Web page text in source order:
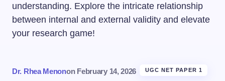
understanding. Explore the intricate relationship
between internal and external validity and elevate
your research game!
Dr. Rhea Menonon February 14, 2026 UGC NET PAPER 1